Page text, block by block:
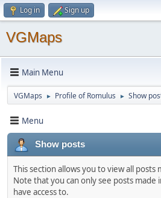
Log in Sign up
VGMaps
Main Menu
VGMaps ► Profile of Romulus ► Show
Menu
Show posts
This section allows you to view all posts
Note that you can only see posts made
have access to.